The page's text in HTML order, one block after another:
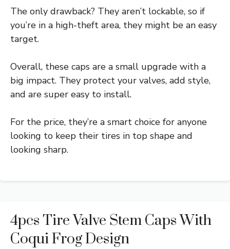
The only drawback? They aren’t lockable, so if
you’re in a high-theft area, they might be an easy
target.
Overall, these caps are a small upgrade with a
big impact. They protect your valves, add style,
and are super easy to install.
For the price, they’re a smart choice for anyone
looking to keep their tires in top shape and
looking sharp.
4pcs Tire Valve Stem Caps With
Coqui Frog Design